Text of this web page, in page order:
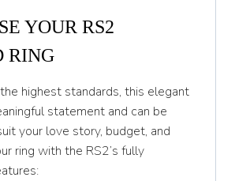
YOUR RS2
RING
highest standards, this elegant
statement and can be
your love story, budget, and
ring with the RS2’s fully